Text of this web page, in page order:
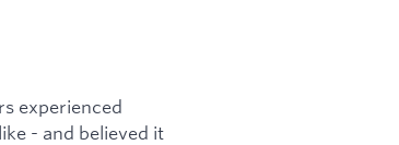
experienced
- and believed it